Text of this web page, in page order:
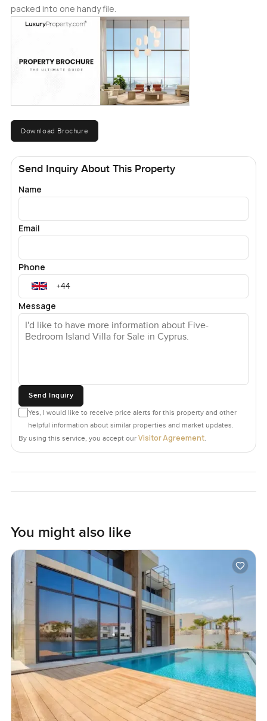
packed into one handy file.
Download Brochure
Send Inquiry About This Property
Name
Email
Phone
Message
Send Inquiry
Yes, I would like to receive price alerts for this property and other
helpful information about similar properties and market updates.
By using this service, you accept our Visitor Agreement.
You might also like